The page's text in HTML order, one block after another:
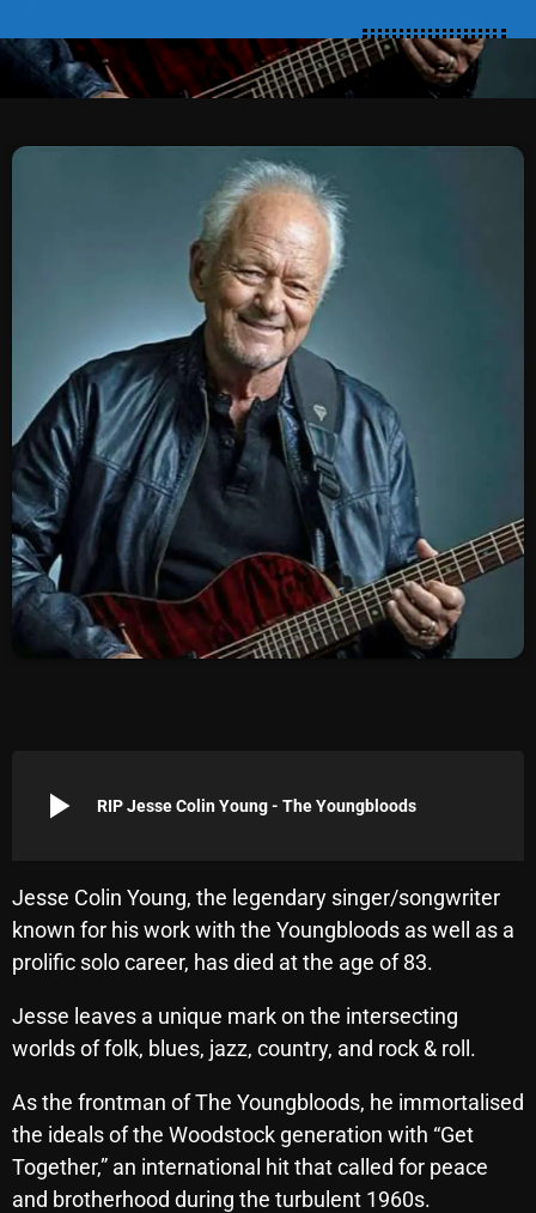
SHOWS
POSTS
CHARTS
ARCHIVES
Archives
August 2026
April 2026
February 2026
January 2026
December 2025
November 2025
October 2025
September 2025
August 2025
play_arrow RIP Jesse Colin Young - The Youngbloods
Jesse Colin Young, the legendary singer/songwriter
known for his work with the Youngbloods as well as a
prolific solo career, has died at the age of 83.
Jesse leaves a unique mark on the intersecting
worlds of folk, blues, jazz, country, and rock & roll.
As the frontman of The Youngbloods, he immortalised
the ideals of the Woodstock generation with “Get
Together,” an international hit that called for peace
and brotherhood during the turbulent 1960s.